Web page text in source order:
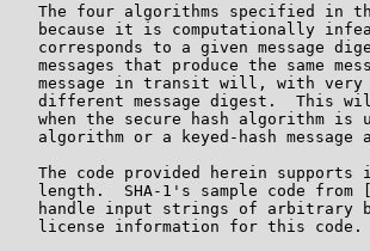
The four algorithms specified in
because it is computationally
corresponds to a given message
messages that produce the same
message in transit will, with
different message digest.  This
when the secure hash algorithm is
algorithm or a keyed-hash message
The code provided herein supports
   length.  SHA-1's sample code from [
handle input strings of arbitrary
   license information for this code.